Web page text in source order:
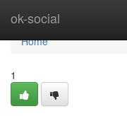
ok-social
Home
Home
1